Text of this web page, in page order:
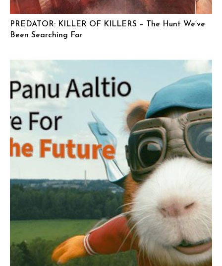
PREDATOR: KILLER OF KILLERS – The Hunt We’ve
Been Searching For